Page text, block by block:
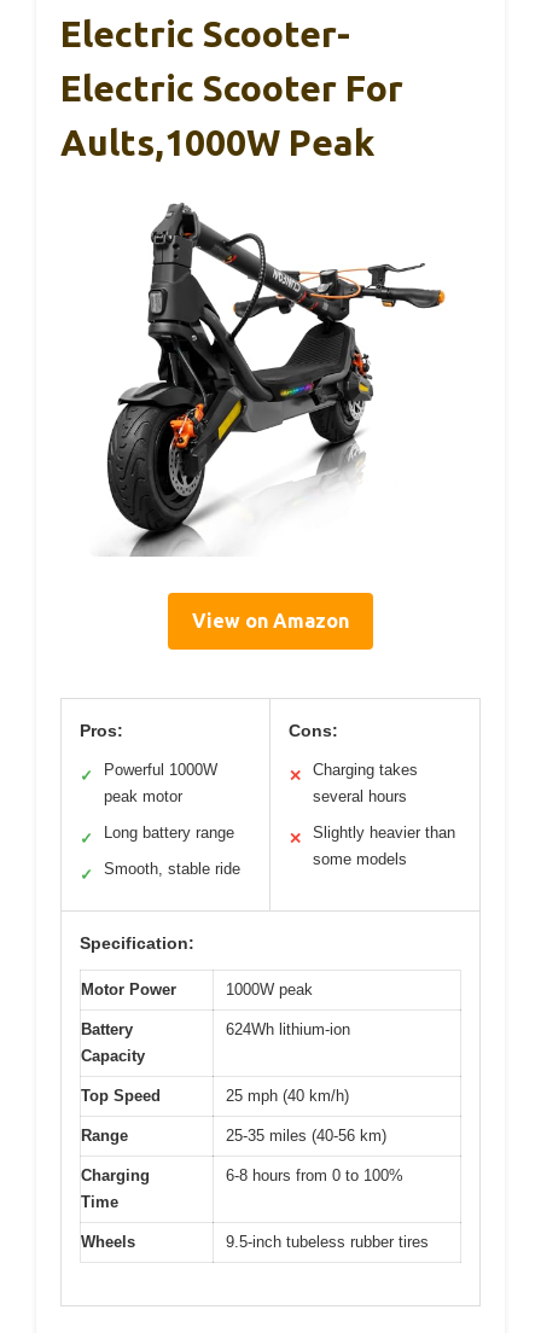
Electric Scooter-
Electric Scooter For
Aults,1000W Peak
View on Amazon
Pros:
✓
Powerful 1000W
peak motor
✓ Long battery range
✓ Smooth, stable ride
Cons:
✕
Charging takes
several hours
✕
Slightly heavier than
some models
Specification:
Motor Power 1000W peak
Battery
Capacity
624Wh lithium-ion
Top Speed 25 mph (40 km/h)
Range 25-35 miles (40-56 km)
Charging
Time
6-8 hours from 0 to 100%
Wheels 9.5-inch tubeless rubber tires